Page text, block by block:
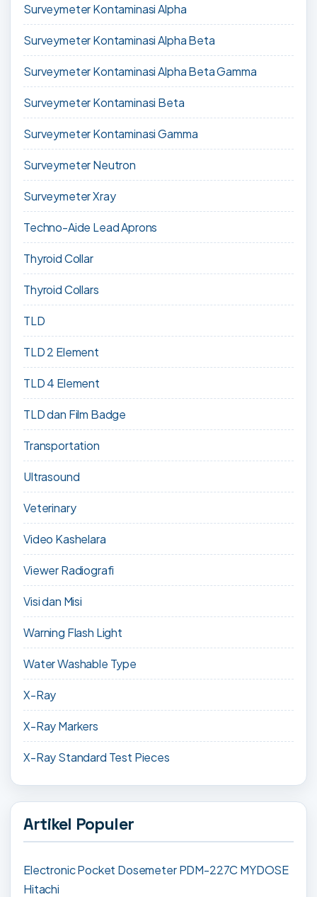
Surveymeter Kontaminasi Alpha
Surveymeter Kontaminasi Alpha Beta
Surveymeter Kontaminasi Alpha Beta Gamma
Surveymeter Kontaminasi Beta
Surveymeter Kontaminasi Gamma
Surveymeter Neutron
Surveymeter Xray
Techno-Aide Lead Aprons
Thyroid Collar
Thyroid Collars
TLD
TLD 2 Element
TLD 4 Element
TLD dan Film Badge
Transportation
Ultrasound
Veterinary
Video Kashelara
Viewer Radiografi
Visi dan Misi
Warning Flash Light
Water Washable Type
X-Ray
X-Ray Markers
X-Ray Standard Test Pieces
Artikel Populer
Electronic Pocket Dosemeter PDM-227C MYDOSE
Hitachi